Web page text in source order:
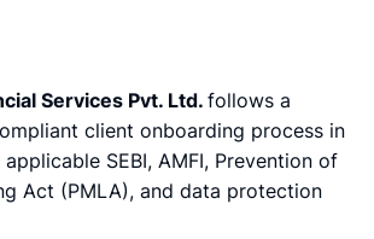
Services Pvt. Ltd. follows a
client onboarding process in
SEBI, AMFI, Prevention of
Act (PMLA), and data protection